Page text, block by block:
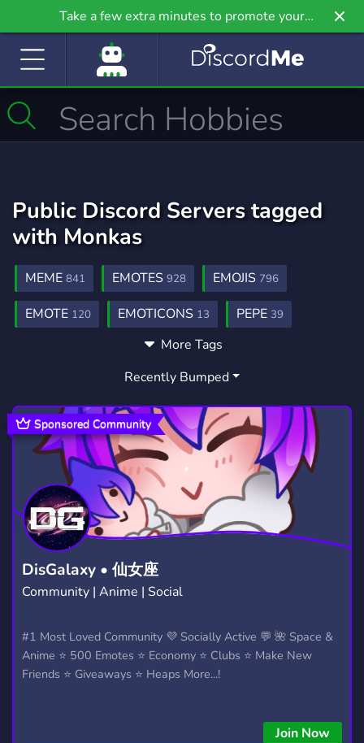
Take a few extra minutes to promote your
community even further on Griv.io, our newest
Public Discord Servers tagged
with Monkas
MEME 841 EMOTES 928 EMOJIS 796
EMOTE 120 EMOTICONS 13 PEPE 39
MONKA 2More Tags
Recently Bumped
DisGalaxy • 仙女座
Community | Anime | Social
#1 Most Loved Community 💜 Socially Active 💬 🌺 Space &
Anime ⭐ 500 Emotes ⭐ Economy ⭐ Clubs ⭐ Make New
Friends ⭐ Giveaways ⭐ Heaps More...!
Join Now
Sponsored Community